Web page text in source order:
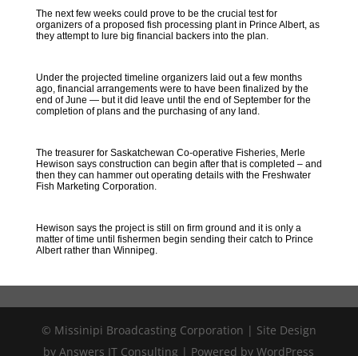
The next few weeks could prove to be the crucial test for
organizers of a proposed fish processing plant in Prince Albert, as
they attempt to lure big financial backers into the plan.
Under the projected timeline organizers laid out a few months
ago, financial arrangements were to have been finalized by the
end of June — but it did leave until the end of September for the
completion of plans and the purchasing of any land.
The treasurer for Saskatchewan Co-operative Fisheries, Merle
Hewison says construction can begin after that is completed – and
then they can hammer out operating details with the Freshwater
Fish Marketing Corporation.
Hewison says the project is still on firm ground and it is only a
matter of time until fishermen begin sending their catch to Prince
Albert rather than Winnipeg.
© Missinipi Broadcasting Corporation | Site Design
by Answers IT Consulting | Powered by WordPress